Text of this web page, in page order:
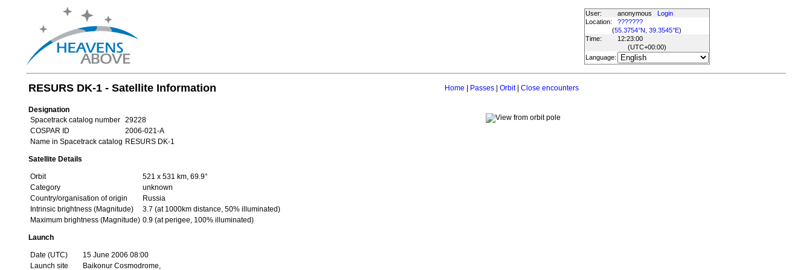
User: anonymous
Login
Location:
???????
(55.3754°N, 39.3545°E)
Time:
12:23:00
(UTC+00:00)
Language:
RESURS DK-1 - Satellite Information Home Passes| Orbit| Close encounters
Designation
Spacetrack catalog number
29228
COSPAR ID
2006-021-A
Name in Spacetrack catalog RESURS DK-1
Satellite Details
Orbit
521 x 531 km, 69.9°
Category
unknown
Country/organisation of origin
Russia
Intrinsic brightness (Magnitude)
3.7 (at 1000km distance, 50% illuminated)
Maximum brightness (Magnitude) 0.9 (at perigee, 100% illuminated)
Launch
Date (UTC)
15 June 2006 08:00
Launch site
Baikonur Cosmodrome,